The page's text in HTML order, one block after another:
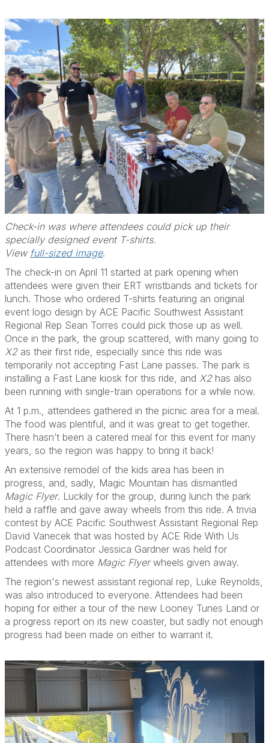
Check-in was where attendees could pick up their
specially designed event T-shirts.
View full-sized image.
The check-in on April 11 started at park opening when
attendees were given their ERT wristbands and tickets for
lunch. Those who ordered T-shirts featuring an original
event logo design by ACE Pacific Southwest Assistant
Regional Rep Sean Torres could pick those up as well.
Once in the park, the group scattered, with many going to
X2as their first ride, especially since this ride was
temporarily not accepting Fast Lane passes. The park is
installing a Fast Lane kiosk for this ride, and X2has also
been running with single-train operations for a while now.
At 1 p.m., attendees gathered in the picnic area for a meal.
The food was plentiful, and it was great to get together.
There hasn’t been a catered meal for this event for many
years, so the region was happy to bring it back!
An extensive remodel of the kids area has been in
progress, and, sadly, Magic Mountain has dismantled
Magic Flyer. Luckily for the group, during lunch the park
held a raffle and gave away wheels from this ride. A trivia
contest by ACE Pacific Southwest Assistant Regional Rep
David Vanecek that was hosted by ACE Ride With Us
Podcast Coordinator Jessica Gardner was held for
attendees with more Magic Flyerwheels given away.
The region's newest assistant regional rep, Luke Reynolds,
was also introduced to everyone. Attendees had been
hoping for either a tour of the new Looney Tunes Land or
a progress report on its new coaster, but sadly not enough
progress had been made on either to warrant it.